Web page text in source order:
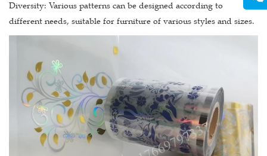
Diversity: Various patterns can be designed according to
different needs, suitable for furniture of various styles and sizes.